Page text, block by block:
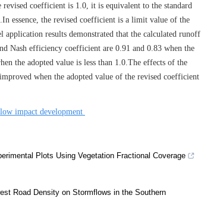
coefficient is 1.0, it is equivalent to the standard
essence, the revised coefficient is a limit value of the
results demonstrated that the calculated runoff
Nash efficiency coefficient are 0.91 and 0.83 when the
the adopted value is less than 1.0.The effects of the
when the adopted value of the revised coefficient
low impact development
Plots Using Vegetation Fractional Coverage
Road Density on Stormflows in the Southern